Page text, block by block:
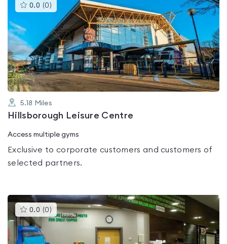
0.0 (0 )This
gyms
rated
0.0
out
of
5
5.18 Miles
Hillsborough Leisure Centre
Access multiple gyms
Exclusive to corporate customers and customers of
selected partners.
0.0 (0 )This
gyms
is